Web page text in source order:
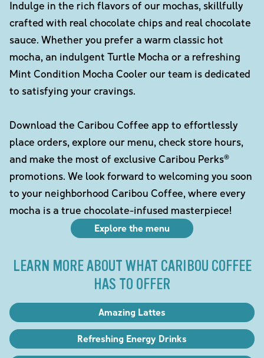
Indulge in the rich flavors of our mochas, skillfully
crafted with real chocolate chips and real chocolate
sauce. Whether you prefer a warm classic hot
mocha, an indulgent Turtle Mocha or a refreshing
Mint Condition Mocha Cooler our team is dedicated
to satisfying your cravings.
Download the Caribou Coffee app to effortlessly
place orders, explore our menu, check store hours,
and make the most of exclusive Caribou Perks®
promotions. We look forward to welcoming you soon
to your neighborhood Caribou Coffee, where every
mocha is a true chocolate-infused masterpiece!
Explore the menu
LEARN MORE ABOUT WHAT CARIBOU COFFEE
HAS TO OFFER
Amazing Lattes
Refreshing Energy Drinks